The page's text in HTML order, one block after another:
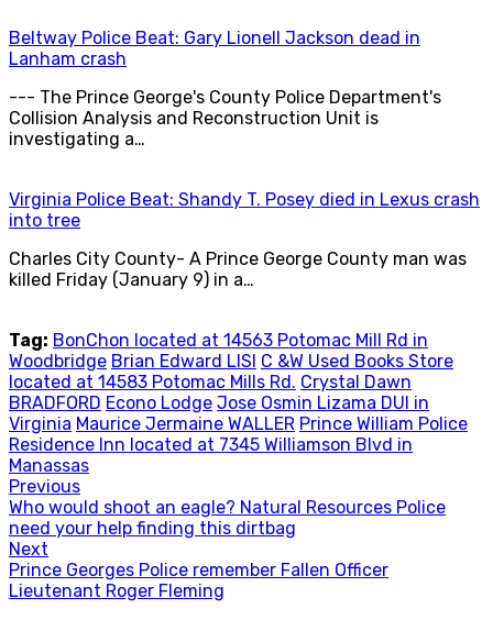
Beltway Police Beat: Gary Lionell Jackson dead in
Lanham crash
--- The Prince George's County Police Department's
Collision Analysis and Reconstruction Unit is
investigating a…
Virginia Police Beat: Shandy T. Posey died in Lexus crash
into tree
Charles City County- A Prince George County man was
killed Friday (January 9) in a…
Tag: BonChon located at 14563 Potomac Mill Rd in
Woodbridge Brian Edward LISI C &W Used Books Store
located at 14583 Potomac Mills Rd. Crystal Dawn
BRADFORD Econo Lodge Jose Osmin Lizama DUI in
Virginia Maurice Jermaine WALLER Prince William Police
Residence Inn located at 7345 Williamson Blvd in
Manassas
Post
navigation
Previous
Previous
post:
Who would shoot an eagle? Natural Resources Police
need your help finding this dirtbag
Next
Next
post:
Prince Georges Police remember Fallen Officer
Lieutenant Roger Fleming